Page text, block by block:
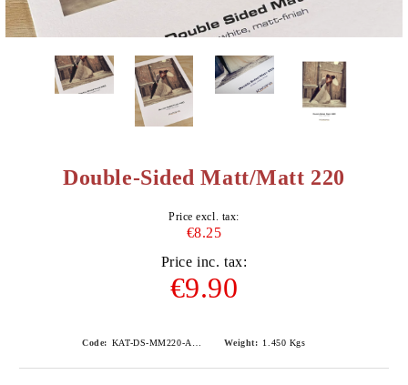
Double-Sided Matt/Matt 220
Price excl. tax:
€8.25
Price inc. tax:
€9.90
Code: Weight: 1.450 Kgs